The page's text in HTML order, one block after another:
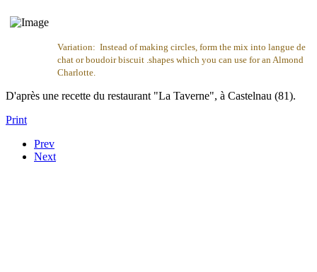
Variation: Instead of making circles, form the mix into langue de
chat or boudoir biscuit .shapes which you can use for an Almond
Charlotte.
D'après une recette du restaurant "La Taverne", à Castelnau (81).
Print
Prev
Next